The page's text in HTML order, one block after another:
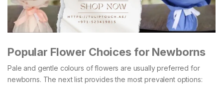
Popular Flower Choices for Newborns
Pale and gentle colours of flowers are usually preferred for
newborns. The next list provides the most prevalent options: